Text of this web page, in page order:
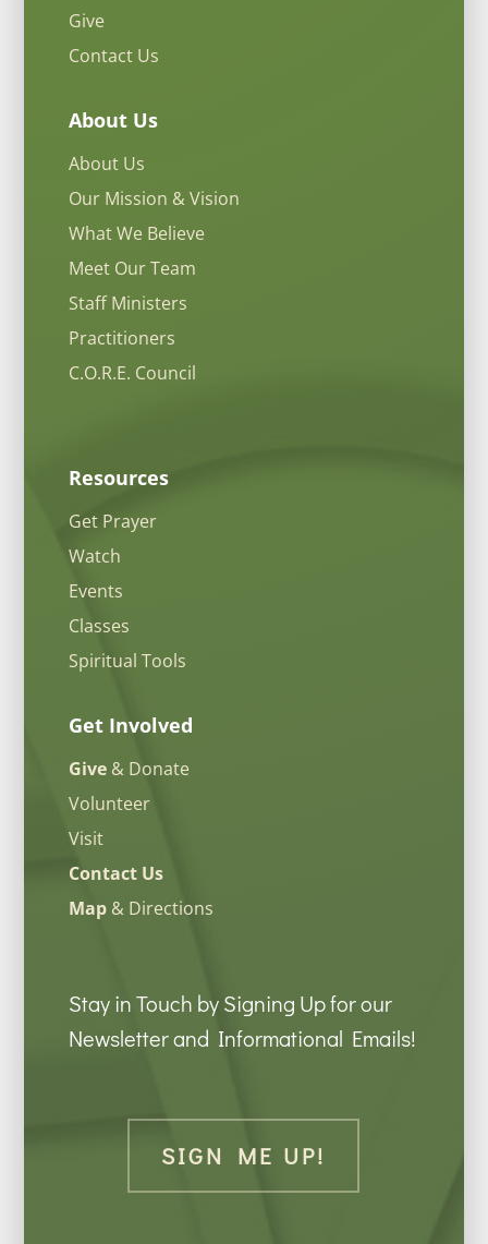
Give
Contact Us
About Us
About Us
Our Mission & Vision
What We Believe
Meet Our Team
Staff Ministers
Practitioners
C.O.R.E. Council
Resources
Get Prayer
Watch
Events
Classes
Spiritual Tools
Get Involved
Give& Donate
Volunteer
Visit
Contact Us
Map& Directions
Stay in Touch by Signing Up for our
Newsletter and Informational Emails!
SIGN ME UP!